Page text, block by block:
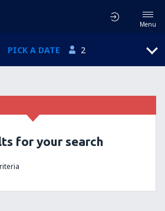
Menu
PICK A DATE 2
for your search